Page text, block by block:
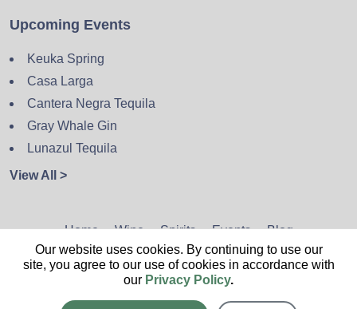
Upcoming Events
Keuka Spring
Casa Larga
Cantera Negra Tequila
Gray Whale Gin
Lunazul Tequila
View All >
Home Wine Spirits Events Blog
Privacy Policy Sitemap Contact
Our website uses cookies. By continuing to use our
site, you agree to our use of cookies in accordance with
our Privacy Policy.